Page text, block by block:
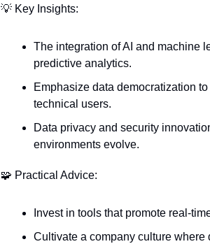
💡 Key Insights:
The integration of AI and machine
predictive analytics.
Emphasize data democratization
technical users.
Data privacy and security
environments evolve.
🧩 Practical Advice:
Invest in tools that promote real-
Cultivate a company culture where